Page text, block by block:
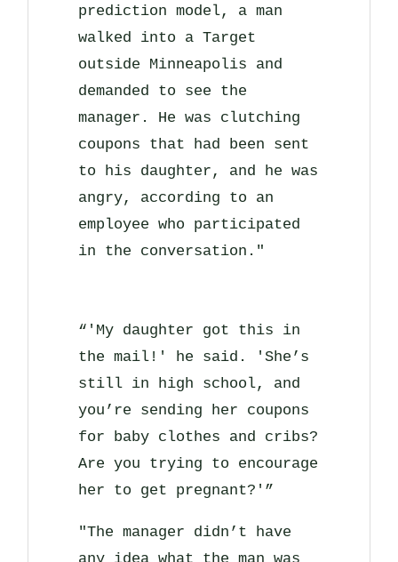
prediction model, a man
walked into a Target
outside Minneapolis and
demanded to see the
manager. He was clutching
coupons that had been sent
to his daughter, and he was
angry, according to an
employee who participated
in the conversation."
“'My daughter got this in
the mail!' he said. 'She’s
still in high school, and
you’re sending her coupons
for baby clothes and cribs?
Are you trying to encourage
her to get pregnant?'”
"The manager didn’t have